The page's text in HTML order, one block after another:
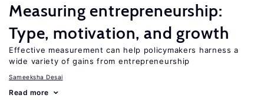
Measuring entrepreneurship:
Type, motivation, and growth
Effective measurement can help policymakers harness a
wide variety of gains from entrepreneurship
Sameeksha Desai
Read more